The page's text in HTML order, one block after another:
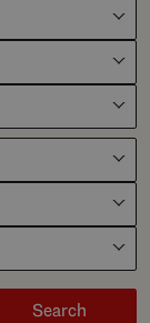
Search